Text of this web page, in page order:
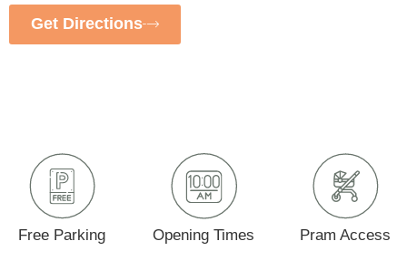
Get Directions
Free Parking Opening Times Pram Access